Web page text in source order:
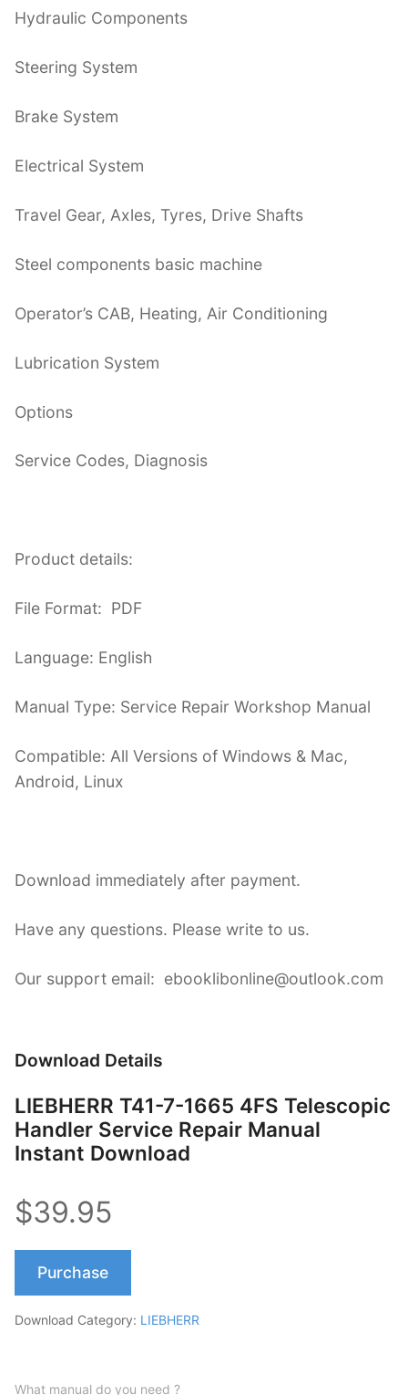
Hydraulic Components
Steering System
Brake System
Electrical System
Travel Gear, Axles, Tyres, Drive Shafts
Steel components basic machine
Operator’s CAB, Heating, Air Conditioning
Lubrication System
Options
Service Codes, Diagnosis
Product details:
File Format: PDF
Language: English
Manual Type: Service Repair Workshop Manual
Compatible: All Versions of Windows & Mac,
Android, Linux
Download immediately after payment.
Have any questions. Please write to us.
Our support email: ebooklibonline@outlook.com
Download Details
LIEBHERR T41-7-1665 4FS Telescopic
Handler Service Repair Manual
Instant Download
$39.95
Purchase
Download Category: LIEBHERR
What manual do you need ?